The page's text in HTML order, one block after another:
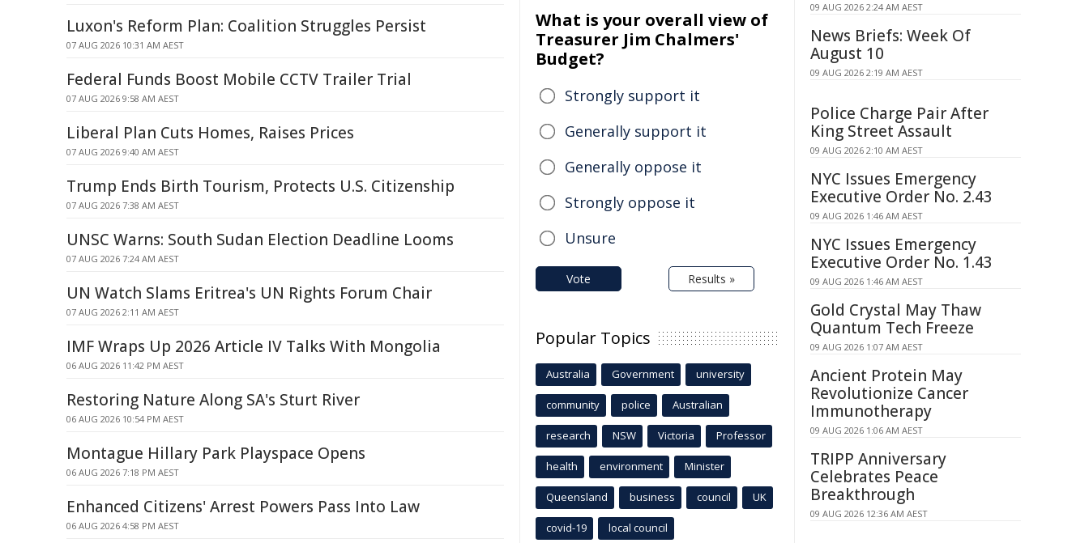
Luxon's Reform Plan: Coalition Struggles Persist
07 AUG 2026 10:31 AM AEST
Federal Funds Boost Mobile CCTV Trailer Trial
07 AUG 2026 9:58 AM AEST
Liberal Plan Cuts Homes, Raises Prices
07 AUG 2026 9:40 AM AEST
Trump Ends Birth Tourism, Protects U.S. Citizenship
07 AUG 2026 7:38 AM AEST
UNSC Warns: South Sudan Election Deadline Looms
07 AUG 2026 7:24 AM AEST
UN Watch Slams Eritrea's UN Rights Forum Chair
07 AUG 2026 2:11 AM AEST
IMF Wraps Up 2026 Article IV Talks With Mongolia
06 AUG 2026 11:42 PM AEST
Restoring Nature Along SA's Sturt River
06 AUG 2026 10:54 PM AEST
Montague Hillary Park Playspace Opens
06 AUG 2026 7:18 PM AEST
Enhanced Citizens' Arrest Powers Pass Into Law
06 AUG 2026 4:58 PM AEST
What is your overall view of
Treasurer Jim Chalmers'
Budget?
Strongly support it
Generally support it
Generally oppose it
Strongly oppose it
Unsure
Vote Results »
Popular Topics
Australia Government university
community police Australian
research NSW Victoria Professor
health environment Minister
Queensland business council UK
covid-19 local council
09 AUG 2026 2:24 AM AEST
News Briefs: Week Of
August 10
09 AUG 2026 2:19 AM AEST
Police Charge Pair After
King Street Assault
09 AUG 2026 2:10 AM AEST
NYC Issues Emergency
Executive Order No. 2.43
09 AUG 2026 1:46 AM AEST
NYC Issues Emergency
Executive Order No. 1.43
09 AUG 2026 1:46 AM AEST
Gold Crystal May Thaw
Quantum Tech Freeze
09 AUG 2026 1:07 AM AEST
Ancient Protein May
Revolutionize Cancer
Immunotherapy
09 AUG 2026 1:06 AM AEST
TRIPP Anniversary
Celebrates Peace
Breakthrough
09 AUG 2026 12:36 AM AEST